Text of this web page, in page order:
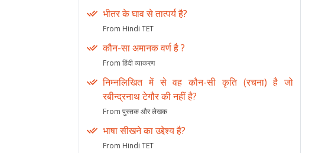
भीतर के घाव से तात्पर्य है?
From Hindi TET
कौन-सा अमानक वर्ण है ?
From हिंदी व्याकरण
निम्नलिखित में से वह कौन-सी कृति (रचना) है जो
रबीन्द्रनाथ टेगौर की नहीं है?
From पुस्तक और लेखक
भाषा सीखने का उद्देश्य है?
From Hindi TET